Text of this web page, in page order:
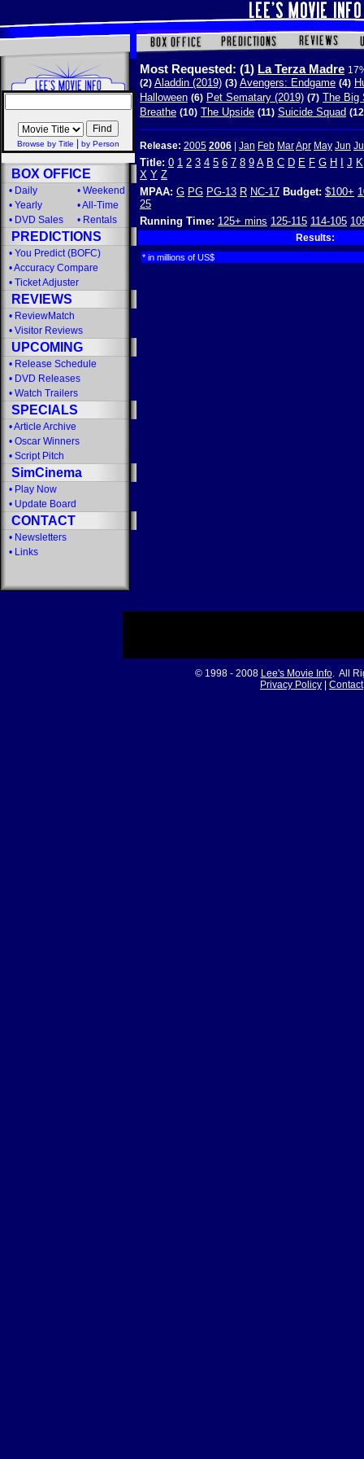
Browse by Title by Person
BOX OFFICE
• Daily • Weekend
• Yearly •All-Time
• DVD Sales • Rentals
PREDICTIONS
• You Predict (BOFC)
•Accuracy Compare
• Ticket Adjuster
REVIEWS
• ReviewMatch
• Visitor Reviews
UPCOMING
• Release Schedule
• DVD Releases
• Watch Trailers
SPECIALS
•Article Archive
• Oscar Winners
• Script Pitch
SimCinema
• Play Now
• Update Board
CONTACT
• Newsletters
• Links
Most Requested: (1) La Terza Madre
(2) Aladdin (2019) (3) Avengers: Endgame (4)
Halloween (6) Pet Sematary (2019) (7) The Big
Breathe (10) The Upside (11) Suicide Squad
Release: 2005 2006 Jan Feb MarApr May Jun
Title: 0 1 2 3 4 5 6 7 8 9 A B C D E F G H J K
X Y Z
MPAA: G PG PG-13 R NC-17 Budget: $100+
25
Running Time: 125+ mins 125-115 114-105
Results:
* in millions of US$
© 1998 - 2008 Lee's Movie Info. All
Privacy Policy
Contact